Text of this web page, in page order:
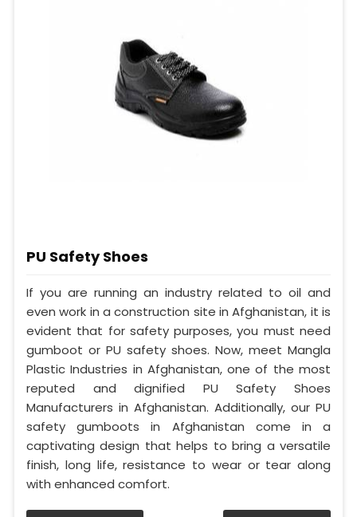
PU Safety Shoes
If you are running an industry related to oil and
even work in a construction site in Afghanistan, it is
evident that for safety purposes, you must need
gumboot or PU safety shoes. Now, meet Mangla
Plastic Industries in Afghanistan, one of the most
reputed and dignified PU Safety Shoes
Manufacturers in Afghanistan. Additionally, our PU
safety gumboots in Afghanistan come in a
captivating design that helps to bring a versatile
finish, long life, resistance to wear or tear along
with enhanced comfort.